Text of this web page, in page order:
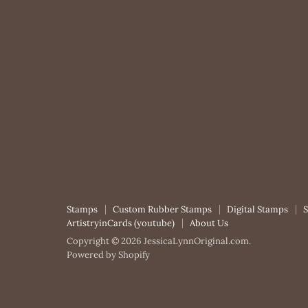
Stamps Custom Rubber Stamps Digital Stamps
ArtistryinCards (youtube)
About Us
Copyright © 2026 JessicaLynnOriginal.com.
Powered by Shopify